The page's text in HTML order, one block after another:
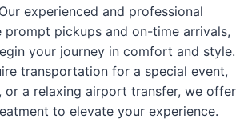
experienced and professional
prompt pickups and on-time arrivals,
your journey in comfort and style.
transportation for a special event,
or a relaxing airport transfer, we offer
to elevate your experience.